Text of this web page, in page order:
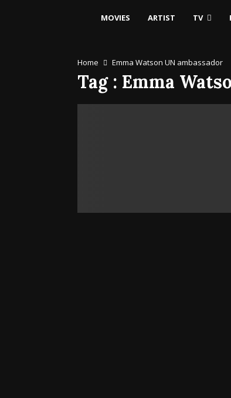
MOVIES ARTIST TV
Home Emma Watson UN ambassador
Tag : Emma